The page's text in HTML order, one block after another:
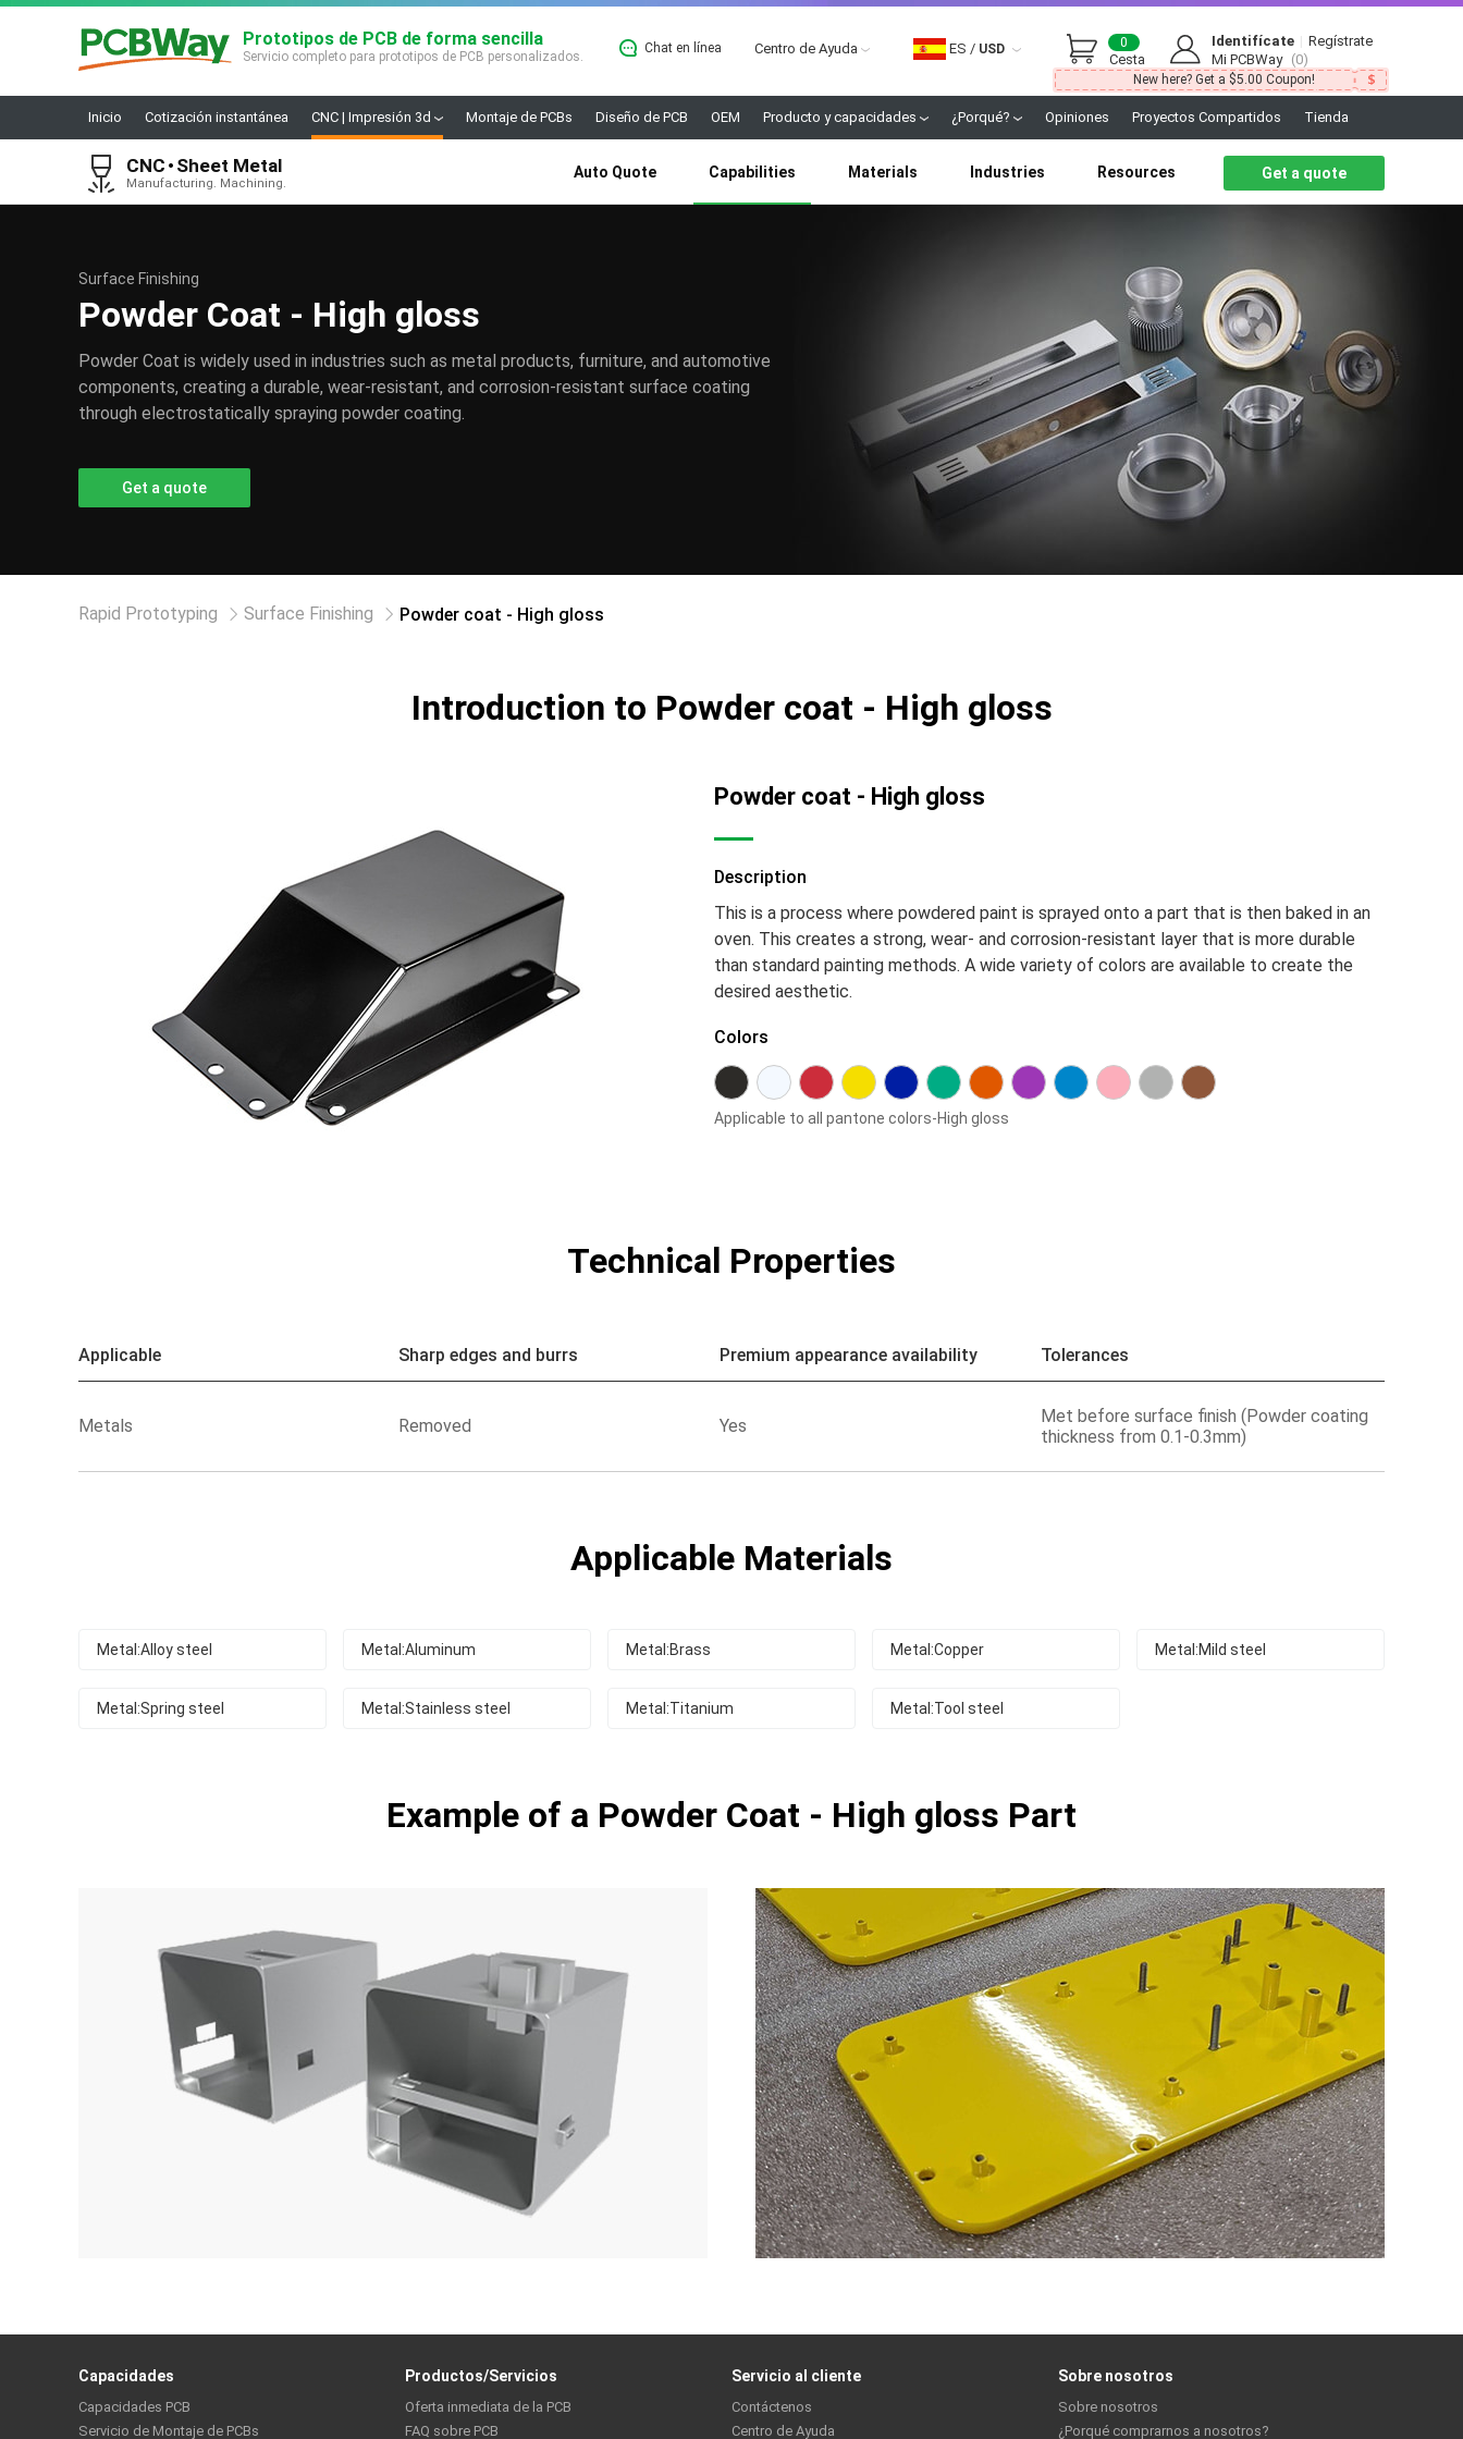
Prototipos de PCB de forma sencilla
Servicio completo para prototipos de PCB personalizados.
Chat en línea Centro de Ayuda ES / USD
Cesta
0 Identifícate
Regístrate
Mi PCBWay (0)
New here? Get a $5.00 Coupon!
Inicio Cotización instantánea CNC | Impresión 3d Montaje de PCBs Diseño de PCB OEM Producto y capacidades ¿Porqué? Opiniones Proyectos Compartidos Tienda
CNC Sheet Metal
Manufacturing. Machining.
Auto Quote Capabilities Materials Industries Resources Get a quote
Surface Finishing
Powder Coat - High gloss
Powder Coat is widely used in industries such as metal products, furniture, and automotive
components, creating a durable, wear-resistant, and corrosion-resistant surface coating
through electrostatically spraying powder coating.
Get a quote
Rapid Prototyping Surface Finishing Powder coat - High gloss
Introduction to Powder coat - High gloss
Powder coat - High gloss
Description
This is a process where powdered paint is sprayed onto a part that is then baked in an
oven. This creates a strong, wear- and corrosion-resistant layer that is more durable
than standard painting methods. A wide variety of colors are available to create the
desired aesthetic.
Colors
Applicable to all pantone colors-High gloss
Technical Properties
Applicable Sharp edges and burrs Premium appearance availability Tolerances
Metals Removed Yes
Met before surface finish (Powder coating
thickness from 0.1-0.3mm)
Applicable Materials
Metal:Alloy steel Metal:Aluminum Metal:Brass Metal:Copper Metal:Mild steel
Metal:Spring steel Metal:Stainless steel Metal:Titanium Metal:Tool steel
Example of a Powder Coat - High gloss Part
Capacidades
Capacidades PCB
Servicio de Montaje de PCBs
Productos/Servicios
Oferta inmediata de la PCB
FAQ sobre PCB
Servicio al cliente
Contáctenos
Centro de Ayuda
Sobre nosotros
Sobre nosotros
¿Porqué comprarnos a nosotros?